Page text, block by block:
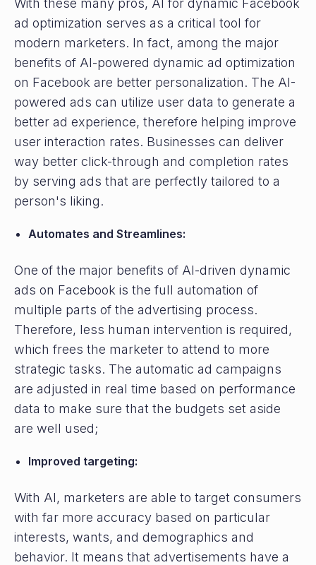
With these many pros, AI for dynamic Facebook
ad optimization serves as a critical tool for
modern marketers. In fact, among the major
benefits of AI-powered dynamic ad optimization
on Facebook are better personalization. The AI-
powered ads can utilize user data to generate a
better ad experience, therefore helping improve
user interaction rates. Businesses can deliver
way better click-through and completion rates
by serving ads that are perfectly tailored to a
person's liking.
Automates and Streamlines:
One of the major benefits of AI-driven dynamic
ads on Facebook is the full automation of
multiple parts of the advertising process.
Therefore, less human intervention is required,
which frees the marketer to attend to more
strategic tasks. The automatic ad campaigns
are adjusted in real time based on performance
data to make sure that the budgets set aside
are well used;
Improved targeting:
With AI, marketers are able to target consumers
with far more accuracy based on particular
interests, wants, and demographics and
behavior. It means that advertisements have a